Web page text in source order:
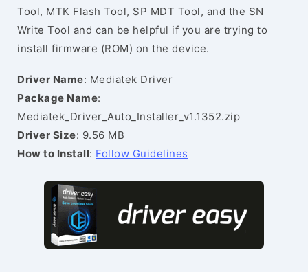
Tool, MTK Flash Tool, SP MDT Tool, and the SN
Write Tool and can be helpful if you are trying to
install firmware (ROM) on the device.
Driver Name: Mediatek Driver
Package Name:
Mediatek_Driver_Auto_Installer_v1.1352.zip
Driver Size: 9.56 MB
How to Install: Follow Guidelines